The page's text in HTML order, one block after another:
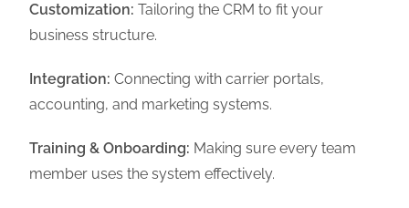
Customization: Tailoring the CRM to fit your
business structure.
Integration: Connecting with carrier portals,
accounting, and marketing systems.
Training & Onboarding: Making sure every team
member uses the system effectively.